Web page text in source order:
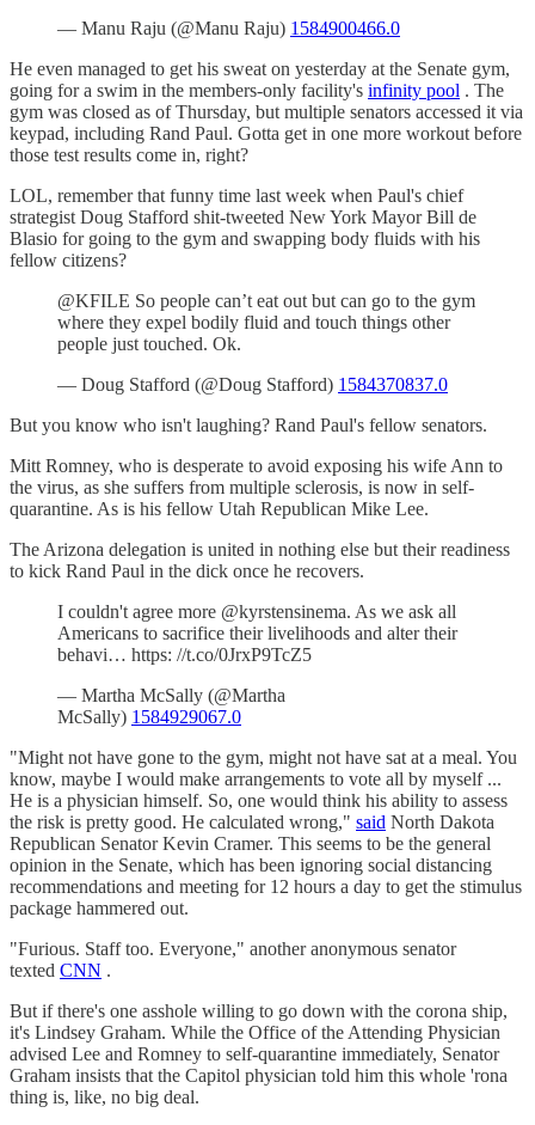
— Manu Raju (@Manu Raju) 1584900466.0
He even managed to get his sweat on yesterday at the Senate gym,
going for a swim in the members-only facility's infinity pool . The
gym was closed as of Thursday, but multiple senators accessed it via
keypad, including Rand Paul. Gotta get in one more workout before
those test results come in, right?
LOL, remember that funny time last week when Paul's chief
strategist Doug Stafford shit-tweeted New York Mayor Bill de
Blasio for going to the gym and swapping body fluids with his
fellow citizens?
@KFILE So people can’t eat out but can go to the gym
where they expel bodily fluid and touch things other
people just touched. Ok.
— Doug Stafford (@Doug Stafford) 1584370837.0
But you know who isn't laughing? Rand Paul's fellow senators.
Mitt Romney, who is desperate to avoid exposing his wife Ann to
the virus, as she suffers from multiple sclerosis, is now in self-
quarantine. As is his fellow Utah Republican Mike Lee.
The Arizona delegation is united in nothing else but their readiness
to kick Rand Paul in the dick once he recovers.
I couldn't agree more @kyrstensinema. As we ask all
Americans to sacrifice their livelihoods and alter their
behavi… https: //t.co/0JrxP9TcZ5
— Martha McSally (@Martha
McSally) 1584929067.0
"Might not have gone to the gym, might not have sat at a meal. You
know, maybe I would make arrangements to vote all by myself ...
He is a physician himself. So, one would think his ability to assess
the risk is pretty good. He calculated wrong," said North Dakota
Republican Senator Kevin Cramer. This seems to be the general
opinion in the Senate, which has been ignoring social distancing
recommendations and meeting for 12 hours a day to get the stimulus
package hammered out.
"Furious. Staff too. Everyone," another anonymous senator
texted CNN .
But if there's one asshole willing to go down with the corona ship,
it's Lindsey Graham. While the Office of the Attending Physician
advised Lee and Romney to self-quarantine immediately, Senator
Graham insists that the Capitol physician told him this whole 'rona
thing is, like, no big deal.